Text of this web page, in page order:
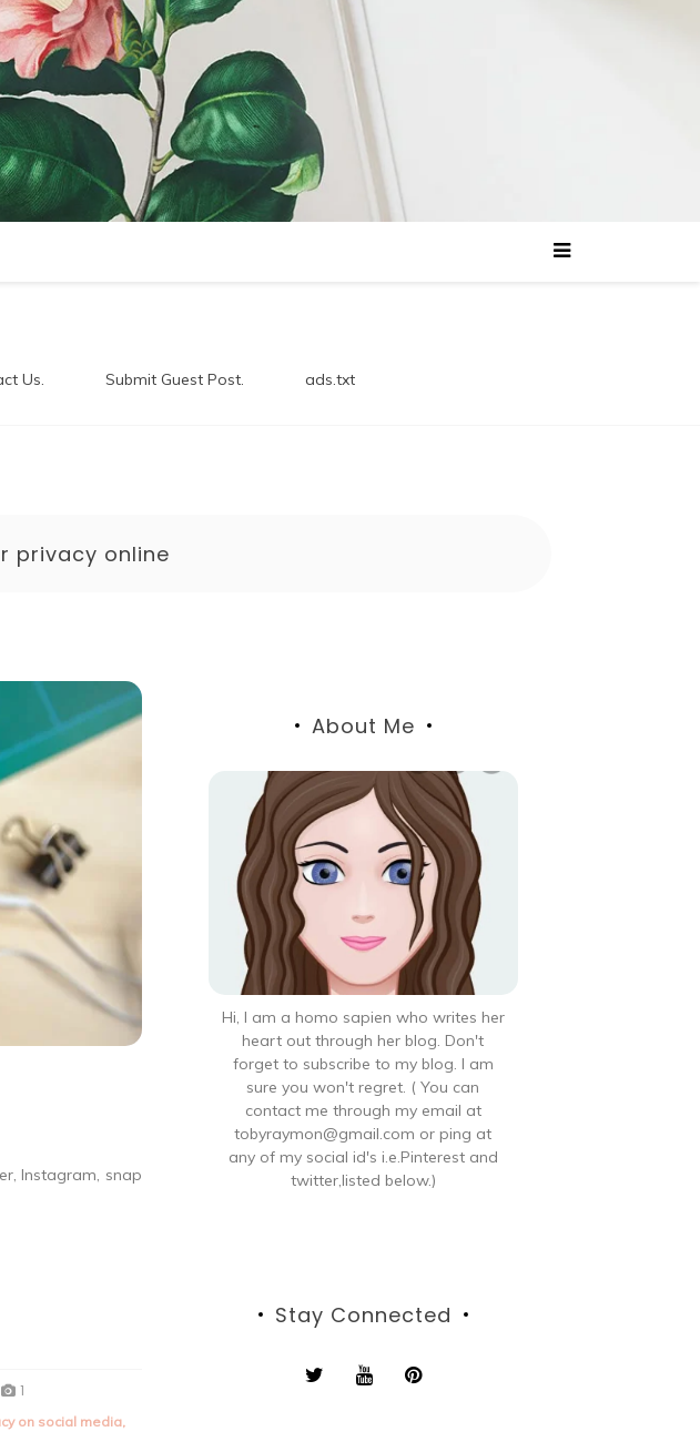
Us. Submit Guest Post. ads.txt
privacy online
Instagram, snap
1
on social media,
About Me
Hi, I am a homo sapien who writes her
heart out through her blog. Don't
forget to subscribe to my blog. I am
sure you won't regret. ( You can
contact me through my email at
tobyraymon@gmail.com or ping at
any of my social id's i.e.Pinterest and
twitter,listed below.)
Stay Connected